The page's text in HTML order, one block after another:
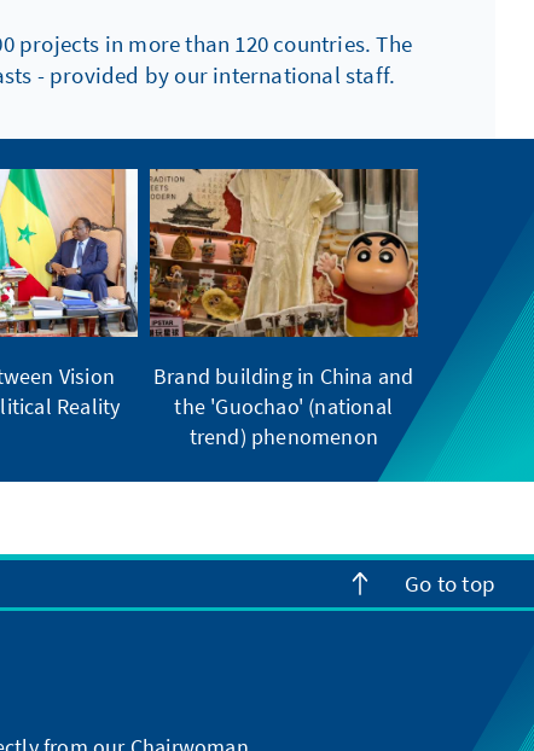
projects in more than 120 countries. The
- provided by our international staff.
Vision
Reality
Brand building in China and
the 'Guochao' (national
trend) phenomenon
Go to top